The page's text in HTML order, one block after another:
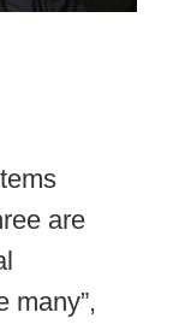
are
many”,